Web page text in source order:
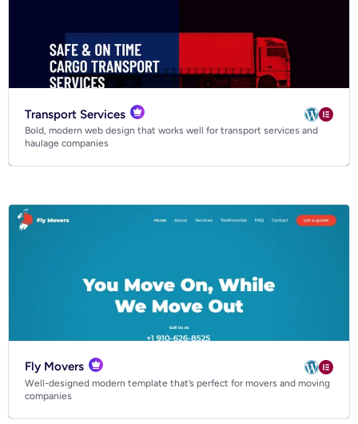
Transport Services
Bold, modern web design that works well for transport services and
haulage companies
Fly Movers
Well-designed modern template that’s perfect for movers and moving
companies